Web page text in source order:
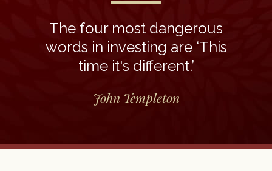
The four most dangerous
words in investing are ‘This
time it's different.’
John Templeton